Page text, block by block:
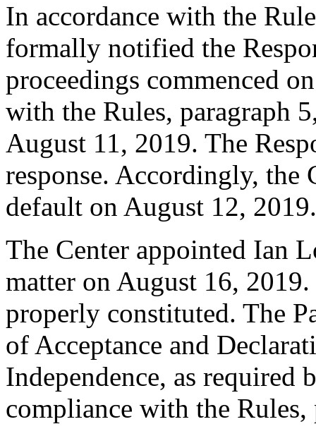
In accordance with the
formally notified the
proceedings commenced
with the Rules, paragraph
August 11, 2019. The
response. Accordingly, the
default on August 12, 2019.
The Center appointed Ian
matter on August 16,
properly constituted. The
of Acceptance and
Independence, as required
compliance with the Rules,